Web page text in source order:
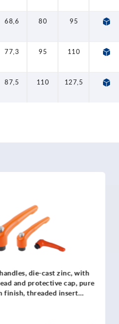
68,6 80 95 11,2
77,3 95 110 13,2
87,5 110 127,5 15,4
die-cast zinc, with
and protective cap, pure
finish, threaded insert